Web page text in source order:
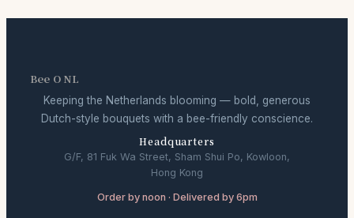
Bee O NL
Keeping the Netherlands blooming — bold, generous
Dutch-style bouquets with a bee-friendly conscience.
Headquarters
G/F, 81 Fuk Wa Street, Sham Shui Po, Kowloon,
Hong Kong
Order by noon · Delivered by 6pm